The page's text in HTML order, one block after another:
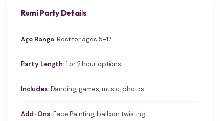
Rumi Party Details
Age Range:Best for ages 5-12
Party Length:1 or 2 hour options
Includes:Dancing, games, music, photos
Add-Ons:Face Painting, balloon twisting